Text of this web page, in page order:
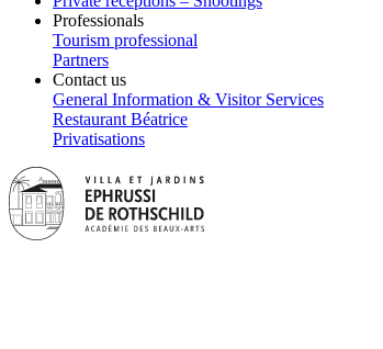
Professionals
Tourism professional
Partners
Contact us
General Information & Visitor Services
Restaurant Béatrice
Privatisations